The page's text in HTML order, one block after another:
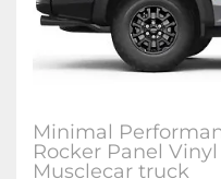
Minimal
Rocker Panel
Musclecar truck